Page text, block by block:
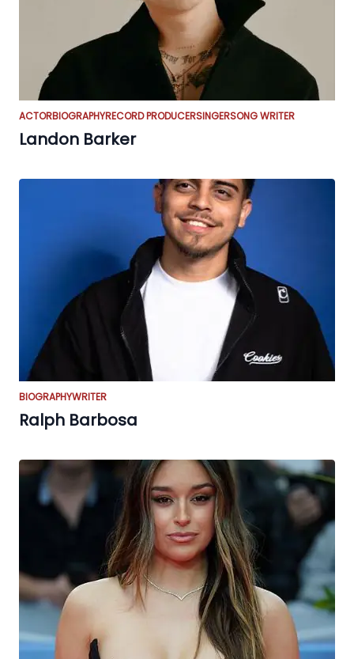
ACTORBIOGRAPHYRECORD PRODUCERSINGERSONG WRITER
Landon Barker
BIOGRAPHYWRITER
Ralph Barbosa